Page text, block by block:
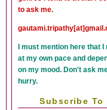
to ask me.
I must mention here that I
at my own pace and
on my mood. Don't ask
hurry.
Subscribe To